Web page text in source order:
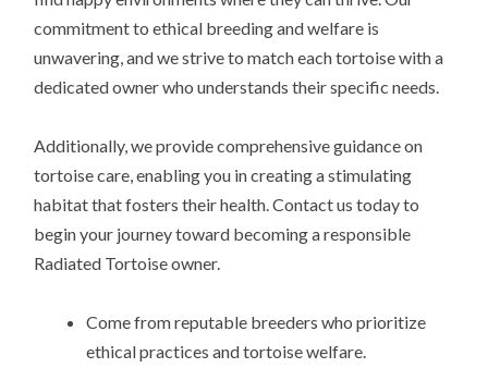
commitment to ethical breeding and welfare is
unwavering, and we strive to match each tortoise with a
dedicated owner who understands their specific needs.
Additionally, we provide comprehensive guidance on
tortoise care, enabling you in creating a stimulating
habitat that fosters their health. Contact us today to
begin your journey toward becoming a responsible
Radiated Tortoise owner.
Come from reputable breeders who prioritize
ethical practices and tortoise welfare.